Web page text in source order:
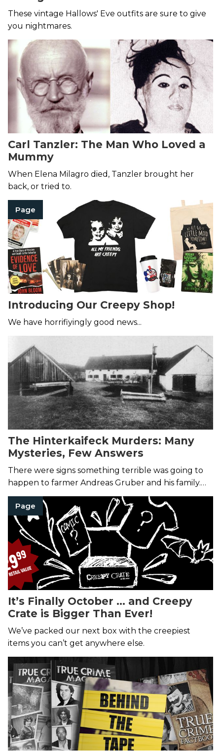
These vintage Hallows' Eve outfits are sure to give
you nightmares.
Carl Tanzler: The Man Who Loved a
Mummy
When Elena Milagro died, Tanzler brought her
back, or tried to.
Page
Introducing Our Creepy Shop!
We have horrifiyingly good news...
The Hinterkaifeck Murders: Many
Mysteries, Few Answers
There were signs something terrible was going to
happen to farmer Andreas Gruber and his family.
Then it did.
Page
It’s Finally October … and Creepy
Crate is Bigger Than Ever!
We’ve packed our next box with the creepiest
items you can’t get anywhere else.